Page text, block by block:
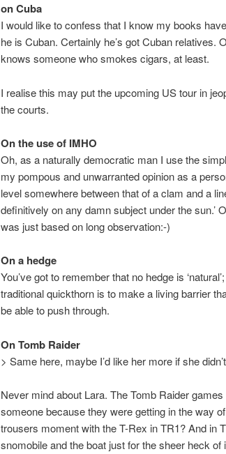
on Cuba
I would like to confess that I know my books
he is Cuban. Certainly he’s got Cuban relatives.
knows someone who smokes cigars, at least.
I realise this may put the upcoming US tour in
the courts.
On the use of IMHO
Oh, as a naturally democratic man I use the
my pompous and unwarranted opinion as a
level somewhere between that of a clam and a
definitively on any damn subject under the sun.’
was just based on long observation:-)
On a hedge
You’ve got to remember that no hedge is
traditional quickthorn is to make a living barrier
be able to push through.
On Tomb Raider
> Same here, maybe I’d like her more if she
Never mind about Lara. The Tomb Raider
someone because they were getting in the way
trousers moment with the T-Rex in TR1? And in
snomobile and the boat just for the sheer heck